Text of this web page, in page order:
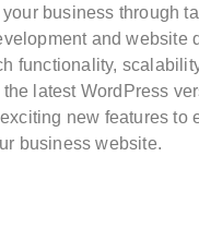
business through
and website
functionality,
latest WordPress
new features to
business website.